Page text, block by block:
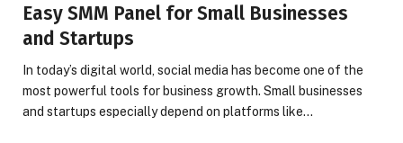
Easy SMM Panel for Small Businesses
and Startups
In today’s digital world, social media has become one of the
most powerful tools for business growth. Small businesses
and startups especially depend on platforms like…